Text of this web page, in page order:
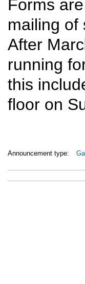
Forms
mailing of
After
running
this
floor on
Announcement type: